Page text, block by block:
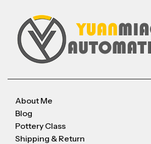
About Me
Blog
Pottery Class
Shipping & Return